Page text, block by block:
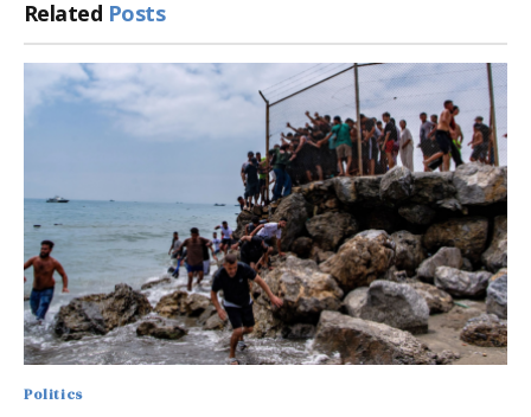
Related Posts
Politics